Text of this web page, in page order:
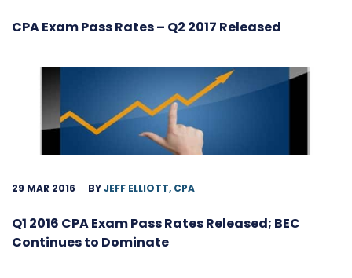
CPA Exam Pass Rates – Q2 2017 Released
29 MAR 2016 BYJEFF ELLIOTT, CPA
Q1 2016 CPA Exam Pass Rates Released; BEC
Continues to Dominate